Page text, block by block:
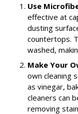
Use
effective at
dusting
countertops.
washed,
Make Your
own cleaning
as vinegar,
cleaners can
removing